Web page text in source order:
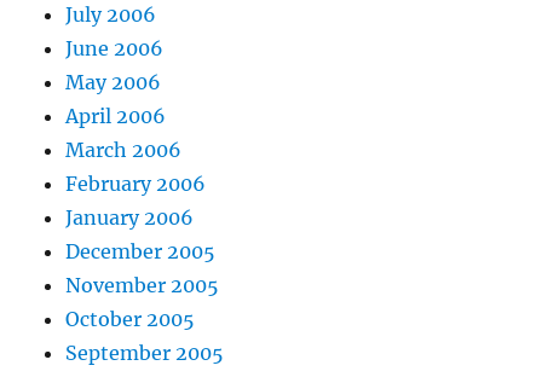
July 2006
June 2006
May 2006
April 2006
March 2006
February 2006
January 2006
December 2005
November 2005
October 2005
September 2005